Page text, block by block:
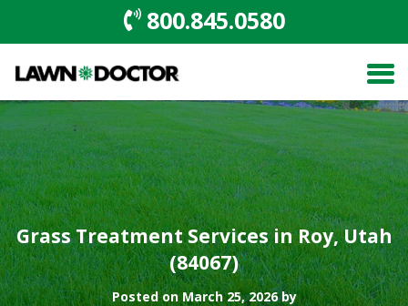
800.845.0580
Grass Treatment Services in Roy, Utah
(84067)
Posted on March 25, 2026 by